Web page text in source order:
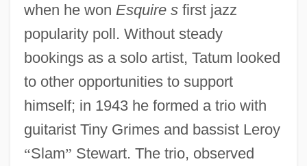
when he won Esquire sfirst jazz
popularity poll. Without steady
bookings as a solo artist, Tatum looked
to other opportunities to support
himself; in 1943 he formed a trio with
guitarist Tiny Grimes and bassist Leroy
“Slam” Stewart. The trio, observed